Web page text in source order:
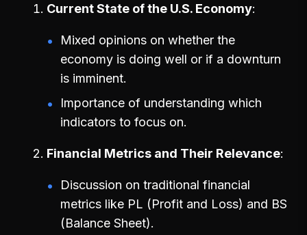
Current State of the U.S. Economy
Mixed opinions on whether the
economy is doing well or if a downturn
is imminent.
Importance of understanding which
indicators to focus on.
Financial Metrics and Their Relevance
Discussion on traditional financial
metrics like PL (Profit and Loss) and BS
(Balance Sheet).